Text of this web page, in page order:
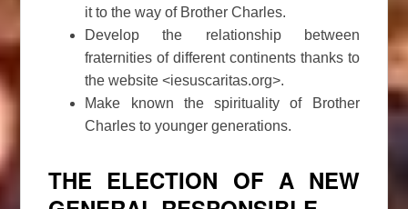
it to the way of Brother Charles.
Develop the relationship between
fraternities of different continents thanks to
the website <iesuscaritas.org>.
Make known the spirituality of Brother
Charles to younger generations.
THE ELECTION OF A NEW